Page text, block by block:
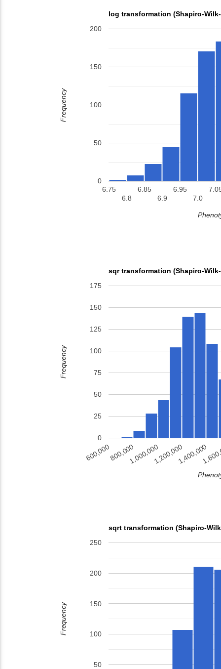
log transformation (Shapiro-
6.75
6.8
6.85
6.9
6.95
7.0
0
50
100
150
200
Frequency
sqr transformation (Shapiro-
600,000800,0001,000,0001,200,0001,400,000
0
25
50
75
100
125
150
175
Frequency
sqrt transformation (Shapiro-
50
100
150
200
250
Frequency